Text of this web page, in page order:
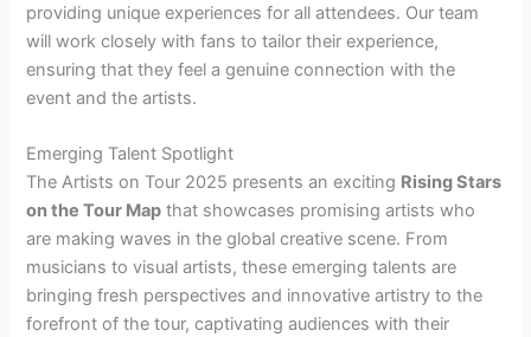
providing unique experiences for all attendees. Our team
will work closely with fans to tailor their experience,
ensuring that they feel a genuine connection with the
event and the artists.
Emerging Talent Spotlight
The Artists on Tour 2025 presents an exciting Rising Stars
on the Tour Map that showcases promising artists who
are making waves in the global creative scene. From
musicians to visual artists, these emerging talents are
bringing fresh perspectives and innovative artistry to the
forefront of the tour, captivating audiences with their